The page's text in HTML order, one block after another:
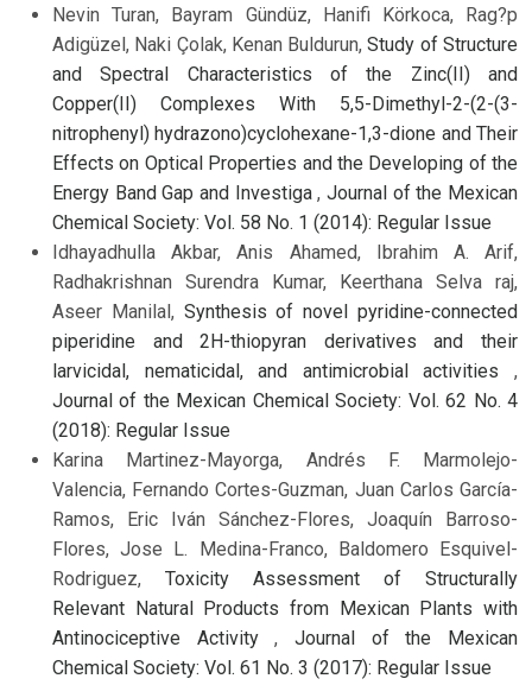
Nevin Turan, Bayram Gündüz, Hanifi Körkoca, Rag?p
Adigüzel, Naki Çolak, Kenan Buldurun,Study of Structure
and Spectral Characteristics of the Zinc(II) and
Copper(II) Complexes With 5,5-Dimethyl-2-(2-(3-
nitrophenyl) hydrazono)cyclohexane-1,3-dione and Their
Effects on Optical Properties and the Developing of the
Energy Band Gap and Investiga,Journal of the Mexican
Chemical Society: Vol. 58 No. 1 (2014): Regular Issue
Idhayadhulla Akbar, Anis Ahamed, Ibrahim A. Arif,
Radhakrishnan Surendra Kumar, Keerthana Selva raj,
Aseer Manilal, Synthesis of novel pyridine-connected
piperidine and 2H-thiopyran derivatives and their
larvicidal, nematicidal, and antimicrobial activities ,
Journal of the Mexican Chemical Society: Vol. 62 No. 4
(2018): Regular Issue
Karina Martinez-Mayorga, Andrés F. Marmolejo-
Valencia, Fernando Cortes-Guzman, Juan Carlos García-
Ramos, Eric Iván Sánchez-Flores, Joaquín Barroso-
Flores, Jose L. Medina-Franco, Baldomero Esquivel-
Rodriguez, Toxicity Assessment of Structurally
Relevant Natural Products from Mexican Plants with
Antinociceptive Activity,Journal of the Mexican
Chemical Society: Vol. 61 No. 3 (2017): Regular Issue